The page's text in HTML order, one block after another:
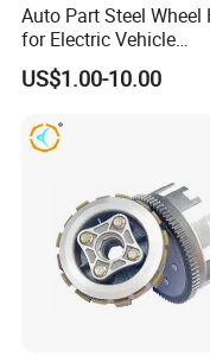
Auto Part Steel Wheel
for Electric Vehicle
Accessories
US$1.00-10.00